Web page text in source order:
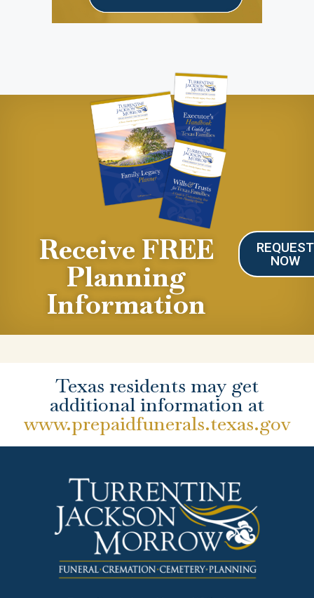
Receive FREE
Planning
Information
REQUEST
NOW
Texas residents may get
additional information at
www.prepaidfunerals.texas.gov